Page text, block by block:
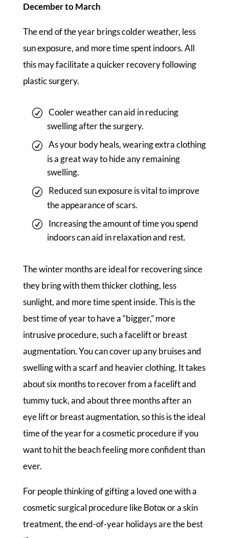
December to March
The end of the year brings colder weather, less
sun exposure, and more time spent indoors. All
this may facilitate a quicker recovery following
plastic surgery.
Cooler weather can aid in reducing
swelling after the surgery.
As your body heals, wearing extra clothing
is a great way to hide any remaining
swelling.
Reduced sun exposure is vital to improve
the appearance of scars.
Increasing the amount of time you spend
indoors can aid in relaxation and rest.
The winter months are ideal for recovering since
they bring with them thicker clothing, less
sunlight, and more time spent inside. This is the
best time of year to have a “bigger,” more
intrusive procedure, such a facelift or breast
augmentation. You can cover up any bruises and
swelling with a scarf and heavier clothing. It takes
about six months to recover from a facelift and
tummy tuck, and about three months after an
eye lift or breast augmentation, so this is the ideal
time of the year for a cosmetic procedure if you
want to hit the beach feeling more confident than
ever.
For people thinking of gifting a loved one with a
cosmetic surgical procedure like Botox or a skin
treatment, the end-of-year holidays are the best